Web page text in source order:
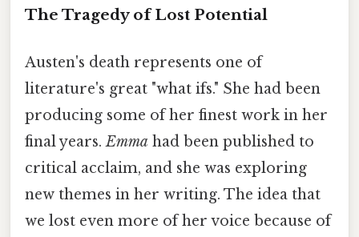
The Tragedy of Lost Potential
Austen's death represents one of
literature's great "what ifs." She had been
producing some of her finest work in her
final years.Emma had been published to
critical acclaim, and she was exploring
new themes in her writing. The idea that
we lost even more of her voice because of